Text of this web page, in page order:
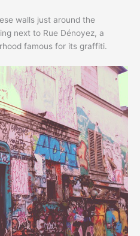
walls just around the
next to Rue Dénoyez, a
famous for its graffiti.